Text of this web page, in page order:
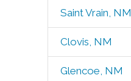
Saint Vrain, NM
Clovis, NM
Glencoe, NM